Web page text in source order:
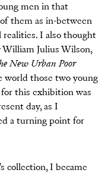
men in that
them as in-between
realities. I also thought
Julius Wilson,
New Urban Poor
world those two young
this exhibition was
day, as I
a turning point for
collection, I became